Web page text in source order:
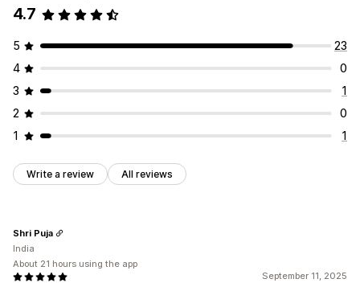
4.7
5
23
4
0
3
1
2
0
1
1
Write a review All reviews
September 11, 2025
Shri Puja
India
About 21 hours using the app